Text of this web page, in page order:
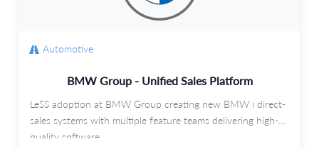
Automotive
BMW Group - Unified Sales Platform
LeSS adoption at BMW Group creating new BMW i direct-
sales systems with multiple feature teams delivering high-
quality software.